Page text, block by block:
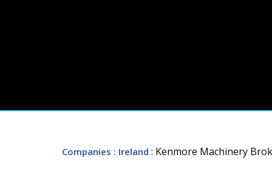
Companies : Ireland : Kenmore Machinery